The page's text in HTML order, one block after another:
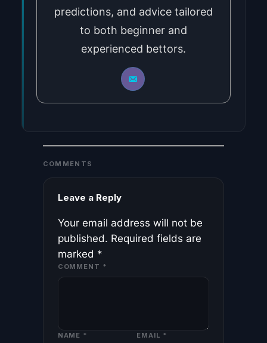
predictions, and advice tailored
to both beginner and
experienced bettors.
COMMENTS
Leave a Reply
Your email address will not be
published. Required fields are
marked *
COMMENT *
NAME * EMAIL *